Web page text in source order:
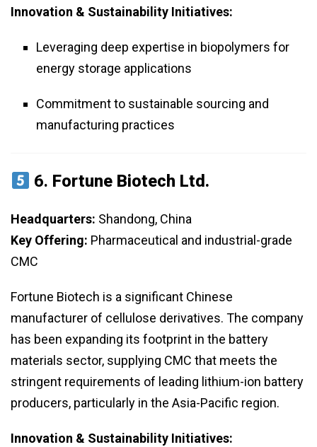
Innovation & Sustainability Initiatives:
Leveraging deep expertise in biopolymers for
energy storage applications
Commitment to sustainable sourcing and
manufacturing practices
6. Fortune Biotech Ltd.
Headquarters: Shandong, China
Key Offering: Pharmaceutical and industrial-grade
CMC
Fortune Biotech is a significant Chinese
manufacturer of cellulose derivatives. The company
has been expanding its footprint in the battery
materials sector, supplying CMC that meets the
stringent requirements of leading lithium-ion battery
producers, particularly in the Asia-Pacific region.
Innovation & Sustainability Initiatives: